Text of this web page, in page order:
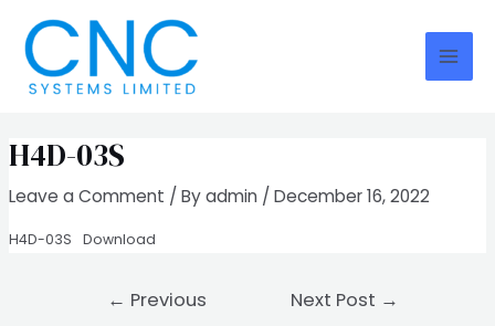
content
H4D-03S
Leave a Comment / Byadmin /December 16, 2022
H4D-03S Download
navigation
← Previous
Next Post →